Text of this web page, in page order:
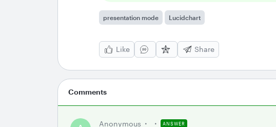
presentation mode Lucidchart
Like Share
Comments
Anonymous ANSWER